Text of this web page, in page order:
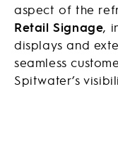
aspect of the
Retail Signage,
displays and
seamless
Spitwater’s